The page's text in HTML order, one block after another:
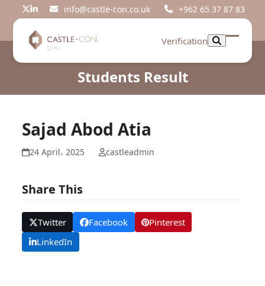
Twitter
LinkedIninfo@castle-con.co.uk +962 65 37 87 83
Verification
Open
Close
Students Result
Sajad Abod Atia
24 April، 2025 castleadmin
Share This
Twitter Facebook
Pinterest
LinkedIn